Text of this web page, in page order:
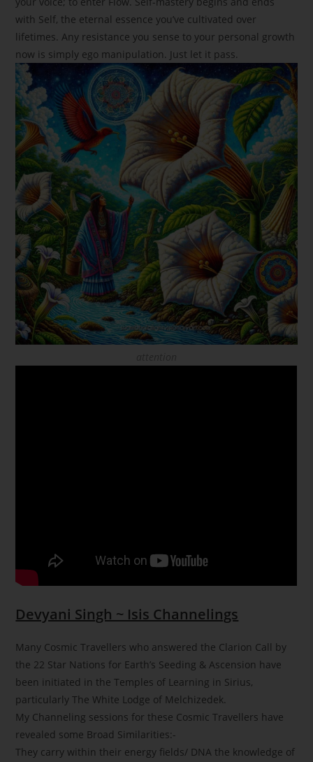
with Self, the eternal essence you’ve cultivated over
lifetimes. Any resistance you sense to your personal growth
now is simply ego manipulation. Just let it pass.
Devyani Singh ~ Isis Channelings
Many Cosmic Travellers who answered the Clarion Call by
the 22 Star Nations for Earth’s Seeding & Ascension have
been initiated in the Temples of Learning in Sirius,
particularly The White Lodge of Melchizedek.
My Channeling sessions for these Cosmic Travellers have
revealed some Broad Similarities:-
They carry within their energy fields/ DNA the knowledge of